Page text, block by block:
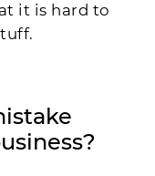
it is hard to